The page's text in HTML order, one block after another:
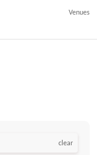
Venues
clear